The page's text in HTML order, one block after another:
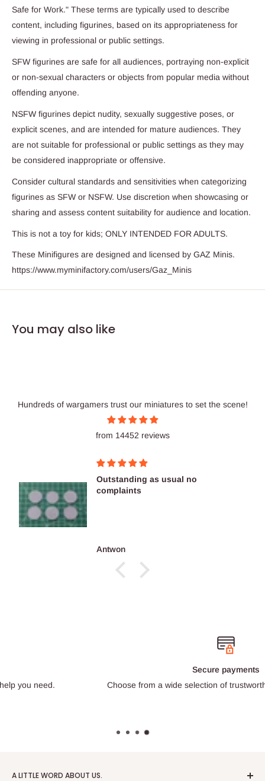
Safe for Work." These terms are typically used to describe
content, including figurines, based on its appropriateness for
viewing in professional or public settings.
SFW figurines are safe for all audiences, portraying non-explicit
or non-sexual characters or objects from popular media without
offending anyone.
NSFW figurines depict nudity, sexually suggestive poses, or
explicit scenes, and are intended for mature audiences. They
are not suitable for professional or public settings as they may
be considered inappropriate or offensive.
Consider cultural standards and sensitivities when categorizing
figurines as SFW or NSFW. Use discretion when showcasing or
sharing and assess content suitability for audience and location.
This is not a toy for kids; ONLY INTENDED FOR ADULTS.
These Minifigures are designed and licensed by GAZ Minis.
https://www.myminifactory.com/users/Gaz_Minis
You may also like
Hundreds of wargamers trust our miniatures to set the scene!
from 14452 reviews
Outstanding as usual no
complaints
Antwon
Choose from a wide selection of trustworthy payment providers.
A LITTLE WORD ABOUT US.